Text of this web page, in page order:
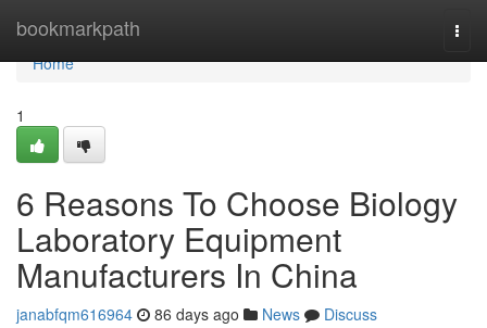
bookmarkpath
Home
Home
1
6 Reasons To Choose Biology
Laboratory Equipment
Manufacturers In China
janabfqm616964 86 days ago News
Discuss